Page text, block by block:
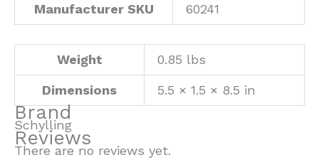
Manufacturer SKU 60241
Weight 0.85 lbs
Dimensions 5.5 × 1.5 × 8.5 in
Brand
Schylling
Reviews
There are no reviews yet.